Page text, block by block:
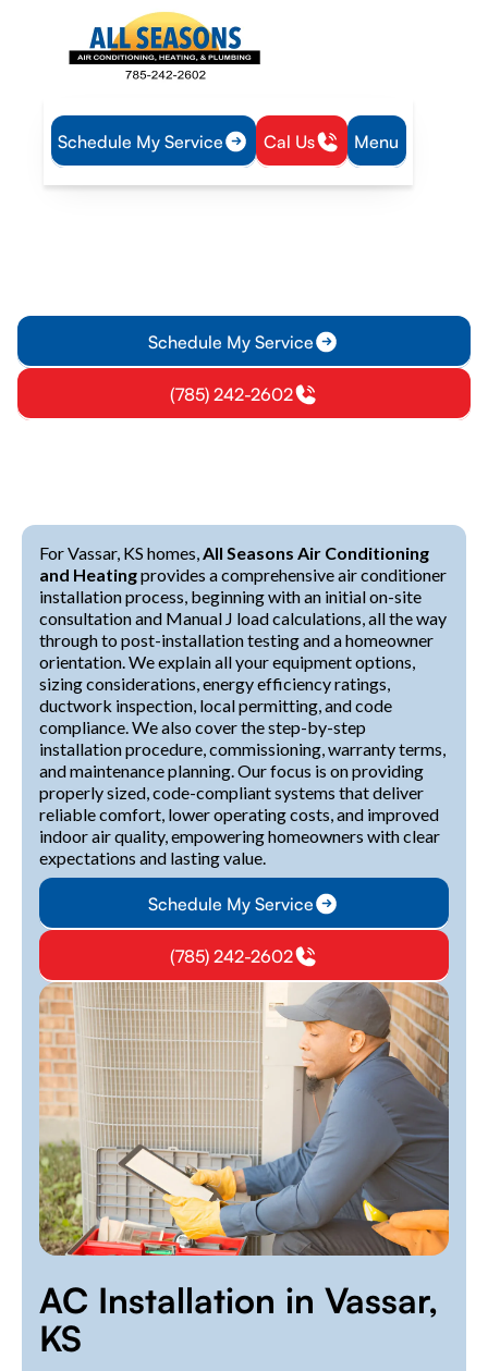
Schedule My Service Cal Us Menu
Home Air Conditioning AC Installation in Vassar, KS
Schedule My Service
(785) 242-2602
For Vassar, KS homes,All Seasons Air Conditioning
and Heatingprovides a comprehensive air conditioner
installation process, beginning with an initial on-site
consultation and Manual J load calculations, all the way
through to post-installation testing and a homeowner
orientation. We explain all your equipment options,
sizing considerations, energy efficiency ratings,
ductwork inspection, local permitting, and code
compliance. We also cover the step-by-step
installation procedure, commissioning, warranty terms,
and maintenance planning. Our focus is on providing
properly sized, code-compliant systems that deliver
reliable comfort, lower operating costs, and improved
indoor air quality, empowering homeowners with clear
expectations and lasting value.
Schedule My Service
(785) 242-2602
AC Installation in Vassar,
KS